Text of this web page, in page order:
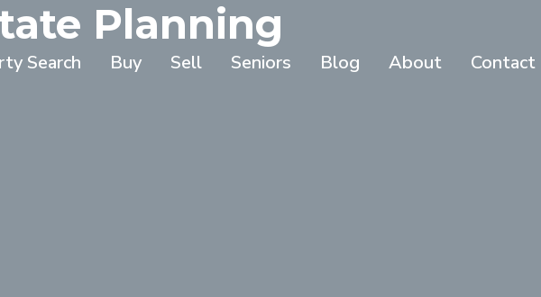
Search Buy Sell Seniors Blog About Contact
Planning